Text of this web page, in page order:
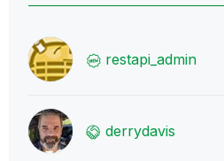
restapi_admin
derrydavis